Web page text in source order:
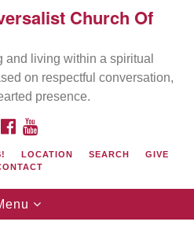
Search
location
Church Of
living within a spiritual
on respectful conversation,
presence.
FACEBOOK
LOCATION SEARCH
GIVE